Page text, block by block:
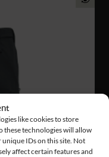
like cookies to store
these technologies will allow
IDs on this site. Not
affect certain features and